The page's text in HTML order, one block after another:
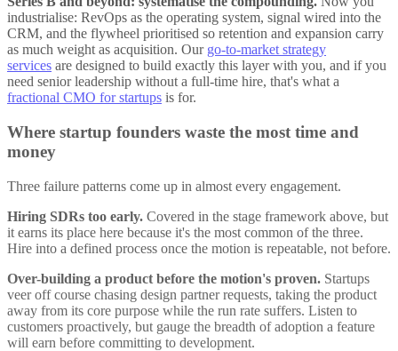
industrialise: RevOps as the operating system, signal wired into the
CRM, and the flywheel prioritised so retention and expansion carry
as much weight as acquisition. Our go-to-market strategy
services are designed to build exactly this layer with you, and if you
need senior leadership without a full-time hire, that's what a
fractional CMO for startups is for.
Where startup founders waste the most time and
money
Three failure patterns come up in almost every engagement.
Hiring SDRs too early. Covered in the stage framework above, but
it earns its place here because it's the most common of the three.
Hire into a defined process once the motion is repeatable, not before.
Over-building a product before the motion's proven. Startups
veer off course chasing design partner requests, taking the product
away from its core purpose while the run rate suffers. Listen to
customers proactively, but gauge the breadth of adoption a feature
will earn before committing to development.